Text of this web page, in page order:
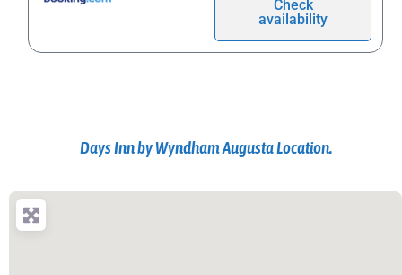
Check
availability
Days Inn by Wyndham Augusta Location.